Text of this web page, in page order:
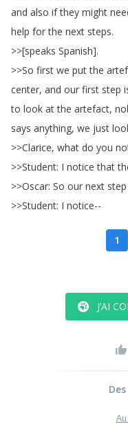
and also if they might
help for the next steps.
>>[speaks Spanish].
>>So first we put the
center, and our first step
to look at the artefact,
says anything, we just
>>Clarice, what do you
>>Student: I notice that
>>Oscar: So our next step
>>Student: I notice--
1
J’AI
Au